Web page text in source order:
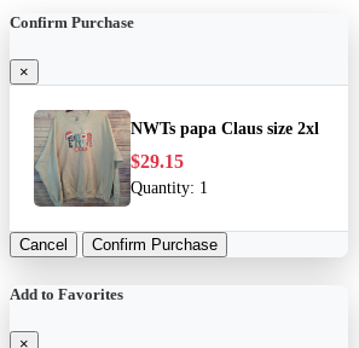
Confirm Purchase
×
NWTs papa Claus size 2xl
$29.15
Quantity: 1
Cancel Confirm Purchase
Add to Favorites
×